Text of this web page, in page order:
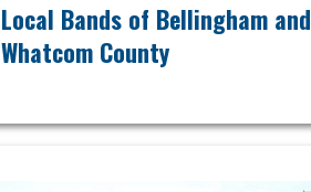
Local Bands of Bellingham and
Whatcom County